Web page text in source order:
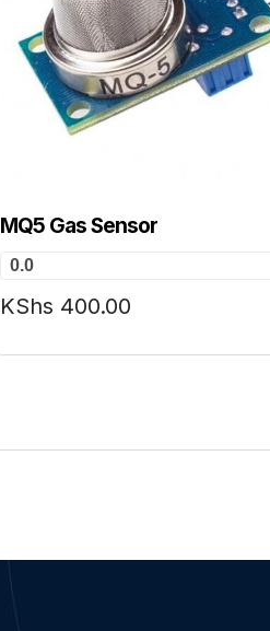
MQ5 Gas Sensor
0.0
KShs 400.00